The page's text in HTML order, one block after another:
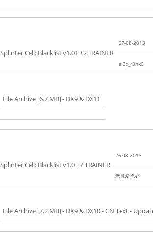
Splinter Cell: Blacklist v1.01 +2 TRAINER
27-08-2013
al3x_r3nk0
File Archive [6.7 MB]- DX9 & DX11
Splinter Cell: Blacklist v1.0 +7 TRAINER
26-08-2013
老鼠爱吃虾
File Archive [7.2 MB]- DX9 & DX10 - CN Text -